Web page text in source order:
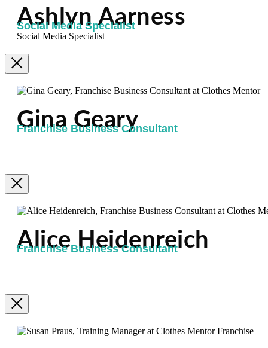
Ashlyn Aarness
Social Media Specialist
Social Media Specialist
Gina Geary
Franchise Business Consultant
Alice Heidenreich
Franchise Business Consultant